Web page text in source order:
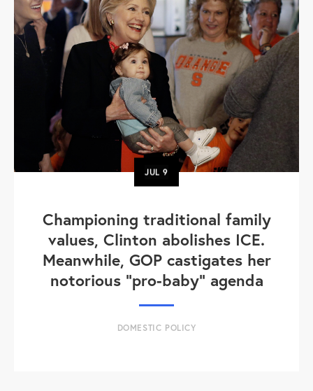
JUL9
Championing traditional family
values, Clinton abolishes ICE.
Meanwhile, GOP castigates her
notorious "pro-baby" agenda
DOMESTIC POLICY